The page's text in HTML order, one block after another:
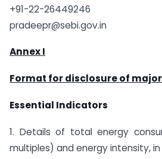
+91-22-26449246
pradeepr@sebi.gov.in
Annex I
Format for disclosure of major
Essential Indicators
1. Details of total energy
multiples) and energy intensity,